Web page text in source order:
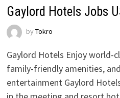
Gaylord Hotels Jobs
by Tokro
Gaylord Hotels Enjoy world-
family-friendly amenities,
entertainment Gaylord